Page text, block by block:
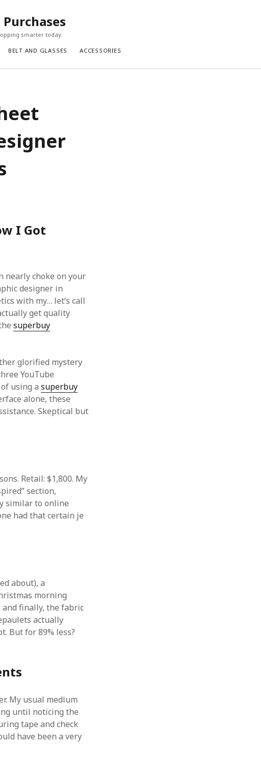
smarter today.
BELT AND GLASSES ACCESSORIES
I Got
nearly choke on your
designer in
with my… let’s call
get quality
superbuy
glorified mystery
YouTube
using asuperbuy
alone, these
Skeptical but
Retail: $1,800. My
section,
similar to online
had that certain je
about), a
morning
and finally, the fabric
actually
But for 89% less?
My usual medium
until noticing the
tape and check
have been a very